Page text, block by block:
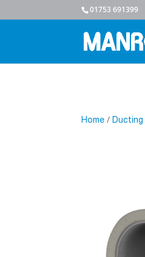
01753 691399
Home /Ducting